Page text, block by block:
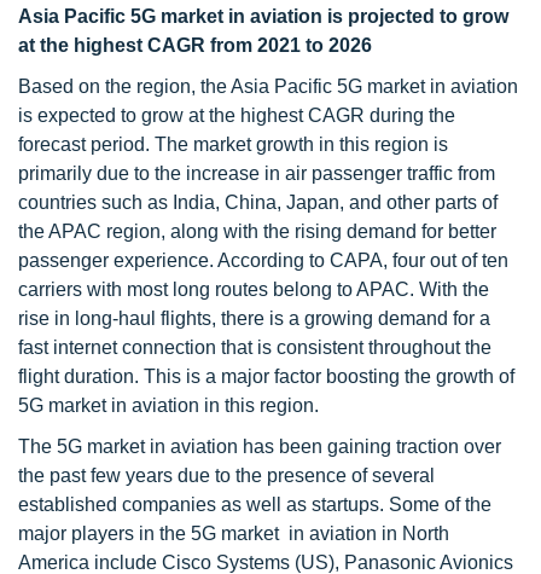
Asia Pacific 5G market in aviation is projected to grow
at the highest CAGR from 2021 to 2026
Based on the region, the Asia Pacific 5G market in aviation
is expected to grow at the highest CAGR during the
forecast period. The market growth in this region is
primarily due to the increase in air passenger traffic from
countries such as India, China, Japan, and other parts of
the APAC region, along with the rising demand for better
passenger experience. According to CAPA, four out of ten
carriers with most long routes belong to APAC. With the
rise in long-haul flights, there is a growing demand for a
fast internet connection that is consistent throughout the
flight duration. This is a major factor boosting the growth of
5G market in aviation in this region.
The 5G market in aviation has been gaining traction over
the past few years due to the presence of several
established companies as well as startups. Some of the
major players in the 5G market in aviation in North
America include Cisco Systems (US), Panasonic Avionics